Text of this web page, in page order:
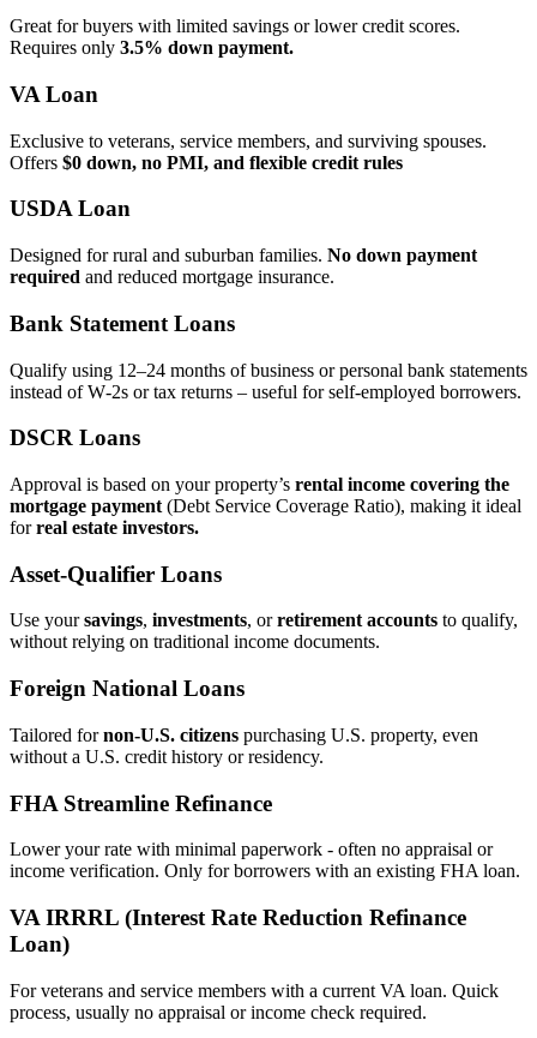
Great for buyers with limited savings or lower credit scores.
Requires only 3.5% down payment.
VA Loan
Exclusive to veterans, service members, and surviving spouses.
Offers $0 down, no PMI, and flexible credit rules
USDA Loan
Designed for rural and suburban families. No down payment
required and reduced mortgage insurance.
Bank Statement Loans
Qualify using 12–24 months of business or personal bank statements
instead of W‑2s or tax returns – useful for self‑employed borrowers.
DSCR Loans
Approval is based on your property’s rental income covering the
mortgage payment (Debt Service Coverage Ratio), making it ideal
forreal estate investors.
Asset‑Qualifier Loans
Use yoursavings, investments, orretirement accounts to qualify,
without relying on traditional income documents.
Foreign National Loans
Tailored fornon‑U.S. citizens purchasing U.S. property, even
without a U.S. credit history or residency.
FHA Streamline Refinance
Lower your rate with minimal paperwork - often no appraisal or
income verification. Only for borrowers with an existing FHA loan.
VA IRRRL (Interest Rate Reduction Refinance
Loan)
For veterans and service members with a current VA loan. Quick
process, usually no appraisal or income check required.